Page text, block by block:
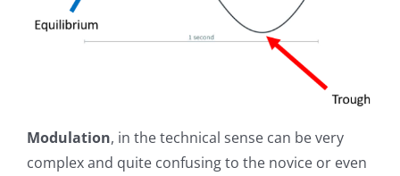
Modulation, in the technical sense can be very
complex and quite confusing to the novice or even